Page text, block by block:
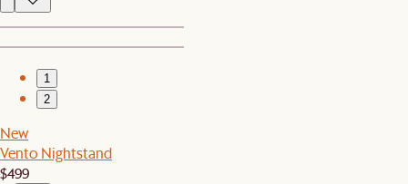
1
2
New
Vento Nightstand
$499